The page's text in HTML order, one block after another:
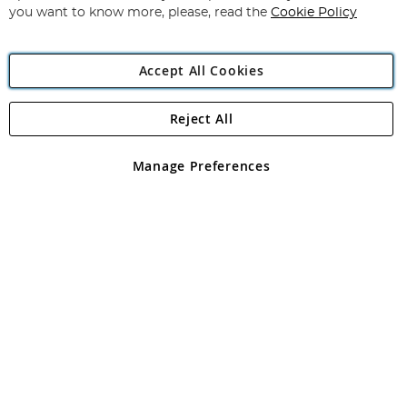
Angling Direct Plc
Angling Direct plc, 2D Wendover Road, Rackheath Industrial
registered in England and Wales No 05151321. VAT No GB 152140945
you want to know more, please, read the Cookie Policy
Accept All Cookies
Manage Preferences
Reject All